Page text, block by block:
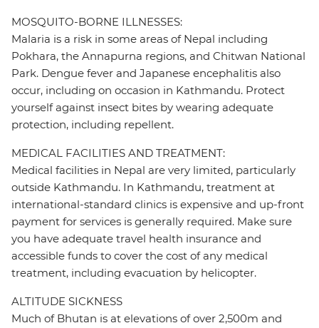
MOSQUITO-BORNE ILLNESSES:
Malaria is a risk in some areas of Nepal including
Pokhara, the Annapurna regions, and Chitwan National
Park. Dengue fever and Japanese encephalitis also
occur, including on occasion in Kathmandu. Protect
yourself against insect bites by wearing adequate
protection, including repellent.
MEDICAL FACILITIES AND TREATMENT:
Medical facilities in Nepal are very limited, particularly
outside Kathmandu. In Kathmandu, treatment at
international-standard clinics is expensive and up-front
payment for services is generally required. Make sure
you have adequate travel health insurance and
accessible funds to cover the cost of any medical
treatment, including evacuation by helicopter.
ALTITUDE SICKNESS
Much of Bhutan is at elevations of over 2,500m and